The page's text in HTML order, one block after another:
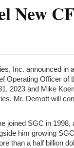
New
Inc. announced in
Operating Officer of
2023 and Mike
Mr. Demott will
joined SGC in
him growing
than a half billion